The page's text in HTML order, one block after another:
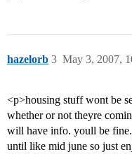
hazelorb May 3, 2007,
3
<p>housing stuff wont be
whether or not theyre
will have info. youll be
until like mid june so just